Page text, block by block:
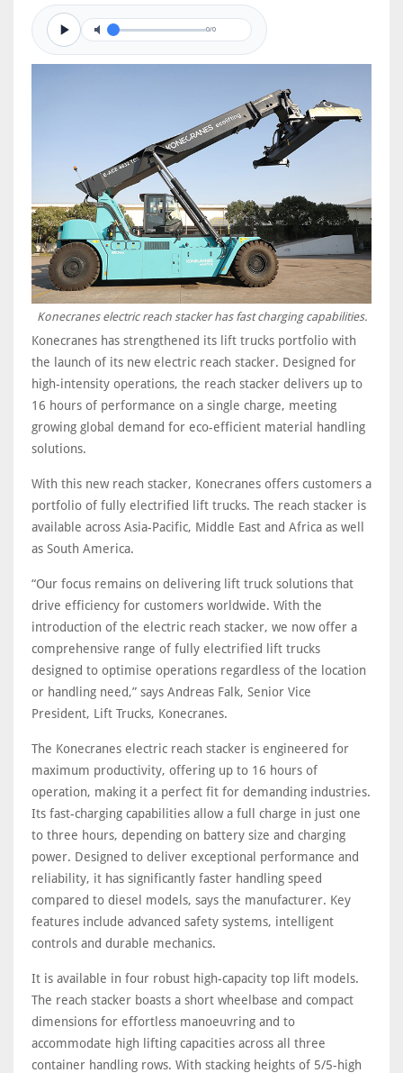
0/0
Konecranes electric reach stacker has fast charging capabilities.
Konecranes has strengthened its lift trucks portfolio with
the launch of its new electric reach stacker. Designed for
high-intensity operations, the reach stacker delivers up to
16 hours of performance on a single charge, meeting
growing global demand for eco-efficient material handling
solutions.
With this new reach stacker, Konecranes offers customers a
portfolio of fully electrified lift trucks. The reach stacker is
available across Asia-Pacific, Middle East and Africa as well
as South America.
“Our focus remains on delivering lift truck solutions that
drive efficiency for customers worldwide. With the
introduction of the electric reach stacker, we now offer a
comprehensive range of fully electrified lift trucks
designed to optimise operations regardless of the location
or handling need,” says Andreas Falk, Senior Vice
President, Lift Trucks, Konecranes.
The Konecranes electric reach stacker is engineered for
maximum productivity, offering up to 16 hours of
operation, making it a perfect fit for demanding industries.
Its fast-charging capabilities allow a full charge in just one
to three hours, depending on battery size and charging
power. Designed to deliver exceptional performance and
reliability, it has significantly faster handling speed
compared to diesel models, says the manufacturer. Key
features include advanced safety systems, intelligent
controls and durable mechanics.
It is available in four robust high-capacity top lift models.
The reach stacker boasts a short wheelbase and compact
dimensions for effortless manoeuvring and to
accommodate high lifting capacities across all three
container handling rows. With stacking heights of 5/5-high